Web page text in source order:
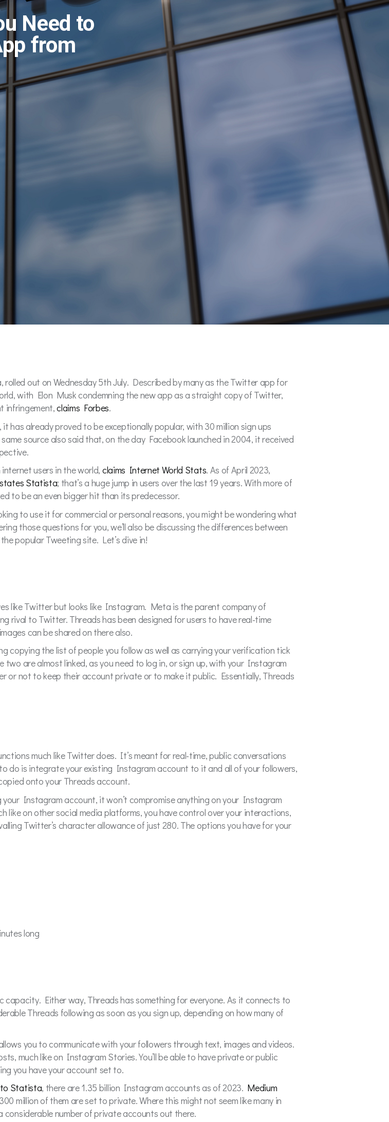
Need to
from
out on Wednesday 5th July. Described by many as the Twitter app for
with Elon Musk condemning the new app as a straight copy of Twitter,
infringement,claims Forbes.
already proved to be exceptionally popular, with 30 million sign ups
same source also said that, on the day Facebook launched in 2004, it received
users in the world, claims Internet World Stats. As of April 2023,
states Statista; that’s a huge jump in users over the last 19 years. With more of
to be an even bigger hit than its predecessor.
to use it for commercial or personal reasons, you might be wondering what
those questions for you, we’ll also be discussing the differences between
popular Tweeting site. Let’s dive in!
like Twitter but looks like Instagram. Meta is the parent company of
rival to Twitter. Threads has been designed for users to have real-time
can be shared on there also.
the list of people you follow as well as carrying your verification tick
are almost linked, as you need to log in, or sign up, with your Instagram
or not to keep their account private or to make it public. Essentially, Threads
much like Twitter does. It’s meant for real-time, public conversations
do is integrate your existing Instagram account to it and all of your followers,
onto your Threads account.
Instagram account, it won’t compromise anything on your Instagram
like on other social media platforms, you have control over your interactions,
Twitter’s character allowance of just 280. The options you have for your
long
capacity. Either way, Threads has something for everyone. As it connects to
Threads following as soon as you sign up, depending on how many of
you to communicate with your followers through text, images and videos.
much like on Instagram Stories. You’ll be able to have private or public
you have your account set to.
Statista, there are 1.35 billion Instagram accounts as of 2023. Medium
million of them are set to private. Where this might not seem like many in
number of private accounts out there.